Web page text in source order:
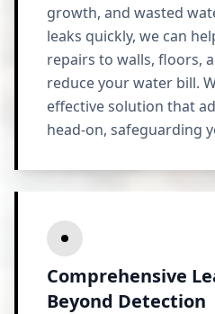
growth, and wasted
leaks quickly, we can
repairs to walls, floors,
reduce your water bill.
effective solution that
head-on, safeguarding
Comprehensive
Beyond Detection